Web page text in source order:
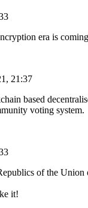
era is
21:37
based
voting system.
of the Union
it!